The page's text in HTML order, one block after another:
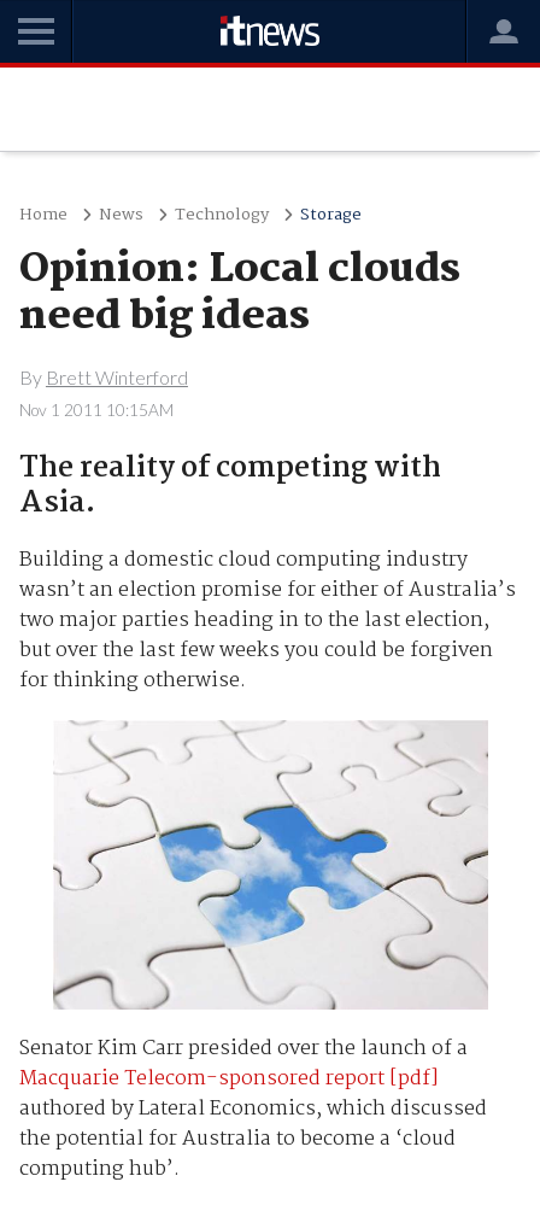
Home News Technology Storage
Opinion: Local clouds
need big ideas
By Brett Winterford
Nov 1 2011 10:15AM
The reality of competing with
Asia.
Building a domestic cloud computing industry
wasn’t an election promise for either of Australia’s
two major parties heading in to the last election,
but over the last few weeks you could be forgiven
for thinking otherwise.
Senator Kim Carr presided over the launch of a
Macquarie Telecom-sponsored report [pdf]
authored by Lateral Economics, which discussed
the potential for Australia to become a ‘cloud
computing hub’.